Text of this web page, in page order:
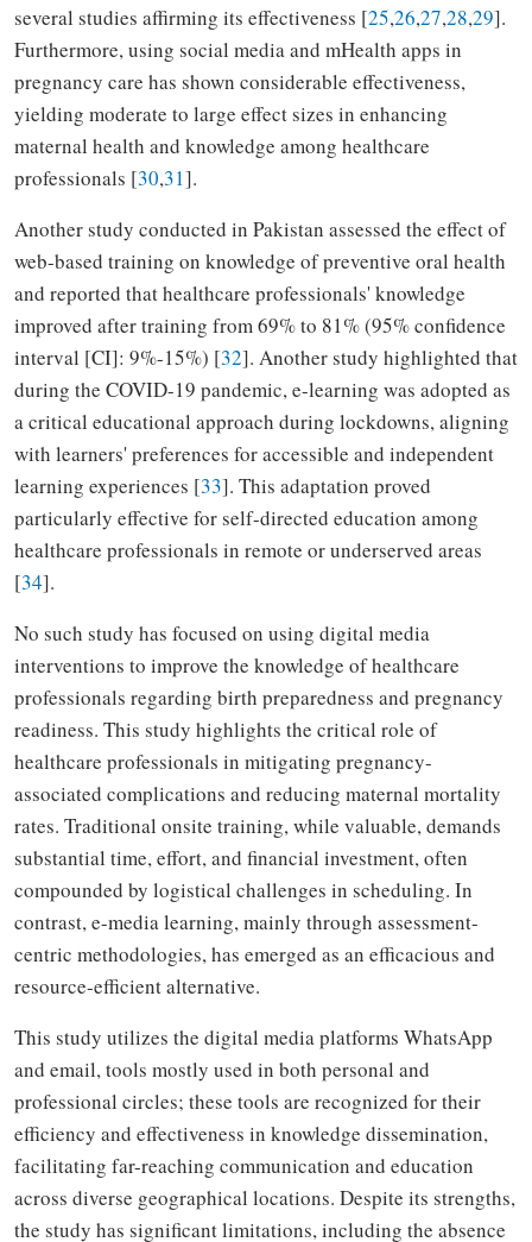
several studies affirming its effectiveness [25,26,27,28,29].
Furthermore, using social media and mHealth apps in
pregnancy care has shown considerable effectiveness,
yielding moderate to large effect sizes in enhancing
maternal health and knowledge among healthcare
professionals [30,31].
Another study conducted in Pakistan assessed the effect of
web-based training on knowledge of preventive oral health
and reported that healthcare professionals' knowledge
improved after training from 69% to 81% (95% confidence
interval [CI]: 9%-15%) [32]. Another study highlighted that
during the COVID-19 pandemic, e-learning was adopted as
a critical educational approach during lockdowns, aligning
with learners' preferences for accessible and independent
learning experiences [33]. This adaptation proved
particularly effective for self-directed education among
healthcare professionals in remote or underserved areas
[34].
No such study has focused on using digital media
interventions to improve the knowledge of healthcare
professionals regarding birth preparedness and pregnancy
readiness. This study highlights the critical role of
healthcare professionals in mitigating pregnancy-
associated complications and reducing maternal mortality
rates. Traditional onsite training, while valuable, demands
substantial time, effort, and financial investment, often
compounded by logistical challenges in scheduling. In
contrast, e-media learning, mainly through assessment-
centric methodologies, has emerged as an efficacious and
resource-efficient alternative.
This study utilizes the digital media platforms WhatsApp
and email, tools mostly used in both personal and
professional circles; these tools are recognized for their
efficiency and effectiveness in knowledge dissemination,
facilitating far-reaching communication and education
across diverse geographical locations. Despite its strengths,
the study has significant limitations, including the absence